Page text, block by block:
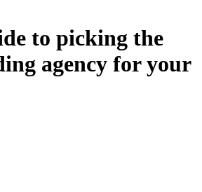
to picking the
agency for your